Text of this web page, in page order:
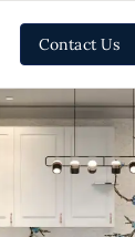
Contact Us